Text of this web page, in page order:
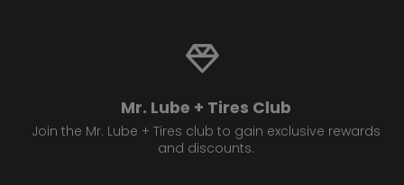
Mr. Lube + Tires Club
Join the Mr. Lube + Tires club to gain exclusive rewards
and discounts.